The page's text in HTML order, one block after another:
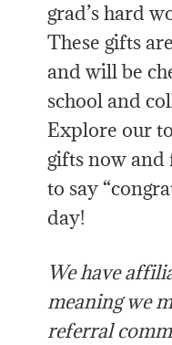
grad’s hard
These gifts
and will be
school and
Explore our
gifts now
to say
day!
We have
meaning we
referral